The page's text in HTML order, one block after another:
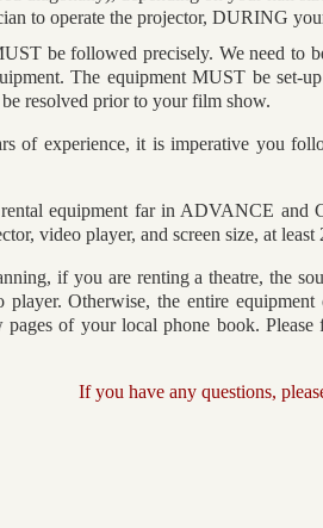
to operate the projector, DURING
be followed precisely. We need
The equipment MUST be set-
resolved prior to your film show.
of experience, it is imperative you
rental equipment far in ADVANCE
video player, and screen size, at
if you are renting a theatre, the
player. Otherwise, the entire
of your local phone book.
If you have any questions,